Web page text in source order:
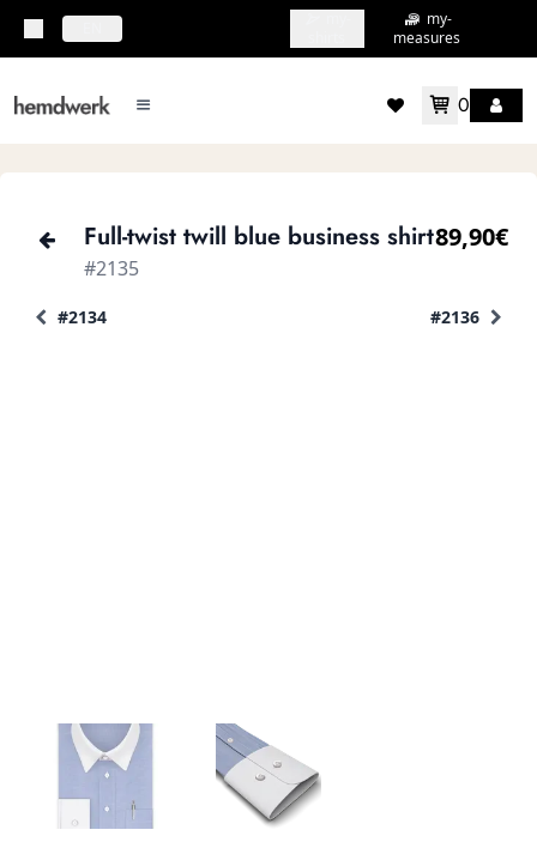
my-
measures
mainMenu.menu 0
Full-twist twill blue business shirt
#2135
89,90€
#2134 #2136